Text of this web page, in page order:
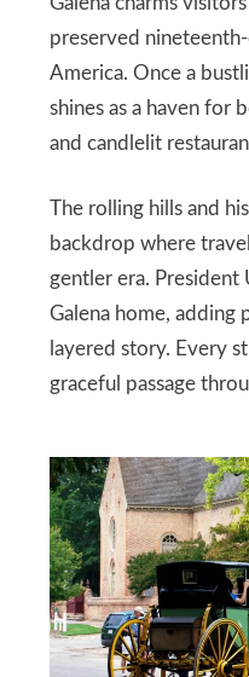
preserved
America. Once a
shines as a haven for
and candlelit
The rolling hills and
backdrop where
gentler era. President
Galena home, adding
layered story. Every
graceful passage